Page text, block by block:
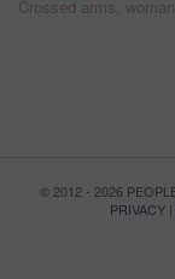
© 2012 - 2026
PRIVACY |